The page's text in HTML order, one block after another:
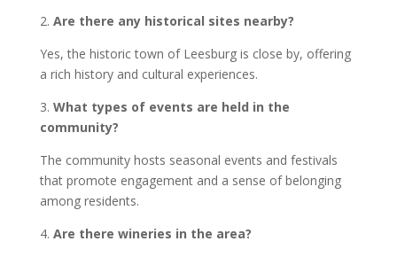
2. Are there any historical sites nearby?
Yes, the historic town of Leesburg is close by, offering
a rich history and cultural experiences.
3. What types of events are held in the
community?
The community hosts seasonal events and festivals
that promote engagement and a sense of belonging
among residents.
4. Are there wineries in the area?